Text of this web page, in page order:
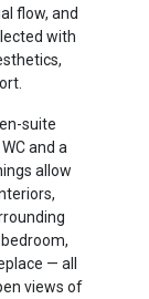
flow, and
with
suite
and a
allow
— all
views of